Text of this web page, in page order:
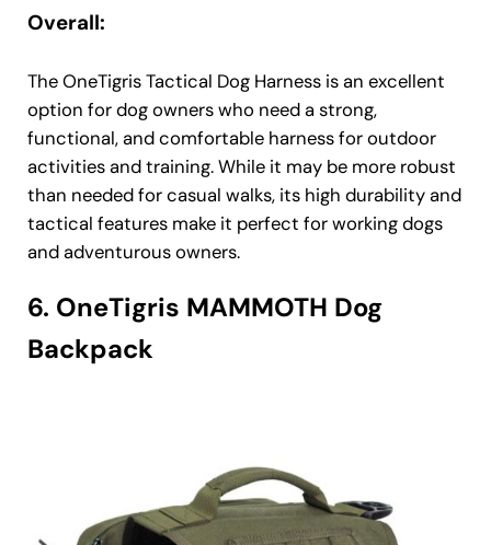
Overall:
The OneTigris Tactical Dog Harness is an excellent
option for dog owners who need a strong,
functional, and comfortable harness for outdoor
activities and training. While it may be more robust
than needed for casual walks, its high durability and
tactical features make it perfect for working dogs
and adventurous owners.
6. OneTigris MAMMOTH Dog
Backpack